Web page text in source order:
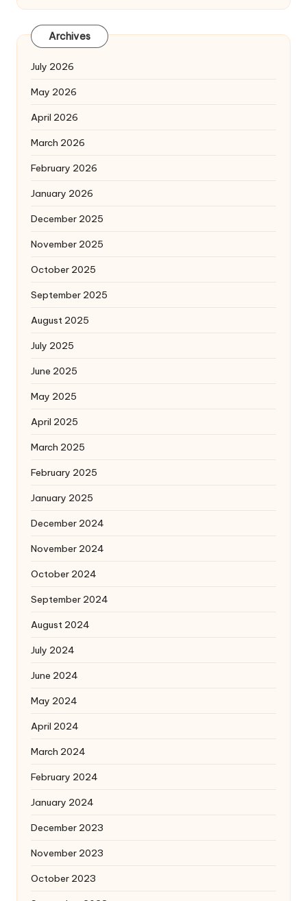
Archives
July 2026
May 2026
April 2026
March 2026
February 2026
January 2026
December 2025
November 2025
October 2025
September 2025
August 2025
July 2025
June 2025
May 2025
April 2025
March 2025
February 2025
January 2025
December 2024
November 2024
October 2024
September 2024
August 2024
July 2024
June 2024
May 2024
April 2024
March 2024
February 2024
January 2024
December 2023
November 2023
October 2023